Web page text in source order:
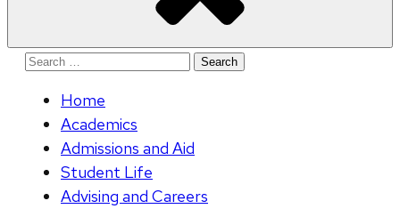
Search
Home
Academics
Admissions and Aid
Student Life
Advising and Careers